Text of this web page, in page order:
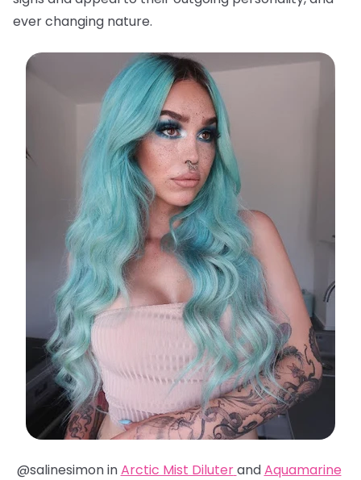
ever changing nature.
@salinesimon inArctic Mist DiluterandAquamarine